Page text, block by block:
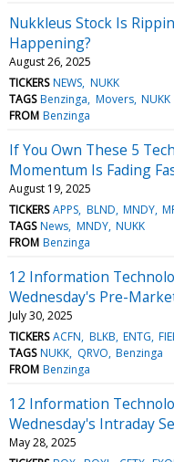
Nukkleus Stock Is
Happening?
August 26, 2025
TICKERS NEWS NUKK
TAGS Benzinga Movers NUKK
FROM Benzinga
If You Own These 5
Momentum Is Fading
August 19, 2025
TICKERS APPS BLND MNDY
TAGS News MNDY NUKK
FROM Benzinga
12 Information
Wednesday's Pre-
July 30, 2025
TICKERS ACFN BLKB ENTG
TAGS NUKK QRVO Benzinga
FROM Benzinga
12 Information
Wednesday's Intraday
May 28, 2025